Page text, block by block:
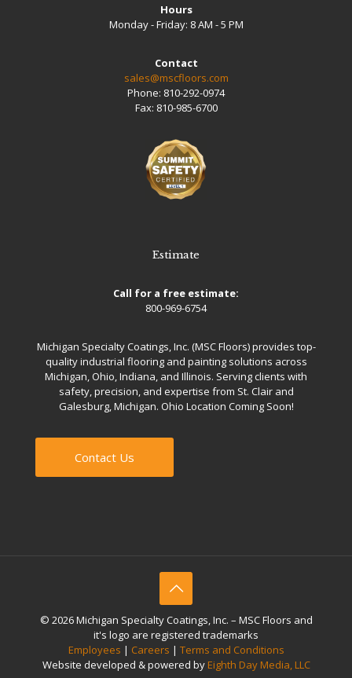
Hours
Monday - Friday: 8 AM - 5 PM
Contact
sales@mscfloors.com
Phone: 810-292-0974
Fax: 810-985-6700
Estimate
Call for a free estimate:
800-969-6754
Michigan Specialty Coatings, Inc. (MSC Floors) provides top-
quality industrial flooring and painting solutions across
Michigan, Ohio, Indiana, and Illinois. Serving clients with
safety, precision, and expertise from St. Clair and
Galesburg, Michigan. Ohio Location Coming Soon!
Contact Us
© 2026 Michigan Specialty Coatings, Inc. – MSC Floors and
it's logo are registered trademarks
Employees | Careers | Terms and Conditions
Website developed & powered by Eighth Day Media, LLC